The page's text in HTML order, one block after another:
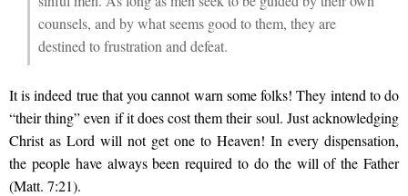
counsels, and by what seems good to them, they are
destined to frustration and defeat.
It is indeed true that you cannot warn some folks! They intend to do
“their thing” even if it does cost them their soul. Just acknowledging
Christ as Lord will not get one to Heaven! In every dispensation,
the people have always been required to do the will of the Father
(Matt. 7:21).